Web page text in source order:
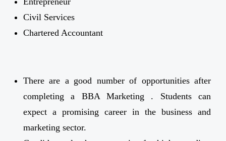
Civil Services
Chartered Accountant
There are a good number of opportunities after
completing a BBA Marketing . Students can
expect a promising career in the business and
marketing sector.